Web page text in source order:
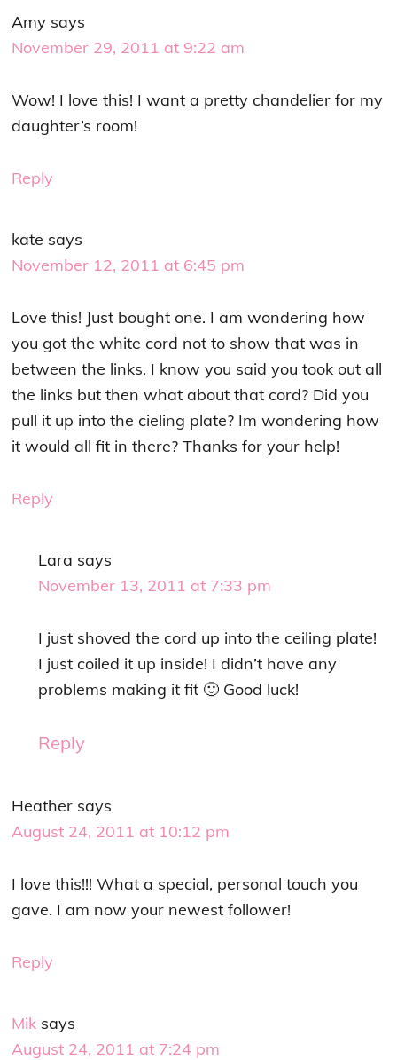
Amy says
November 29, 2011 at 9:22 am
Wow! I love this! I want a pretty chandelier for my
daughter’s room!
Reply
kate says
November 12, 2011 at 6:45 pm
Love this! Just bought one. I am wondering how
you got the white cord not to show that was in
between the links. I know you said you took out all
the links but then what about that cord? Did you
pull it up into the cieling plate? Im wondering how
it would all fit in there? Thanks for your help!
Reply
Lara says
November 13, 2011 at 7:33 pm
I just shoved the cord up into the ceiling plate!
I just coiled it up inside! I didn’t have any
problems making it fit 🙂 Good luck!
Reply
Heather says
August 24, 2011 at 10:12 pm
I love this!!! What a special, personal touch you
gave. I am now your newest follower!
Reply
Mik says
August 24, 2011 at 7:24 pm